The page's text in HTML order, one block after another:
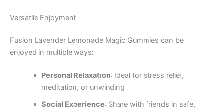
Versatile Enjoyment
Fusion Lavender Lemonade Magic Gummies can be
enjoyed in multiple ways:
Personal Relaxation: Ideal for stress relief,
meditation, or unwinding
Social Experience: Share with friends in safe,